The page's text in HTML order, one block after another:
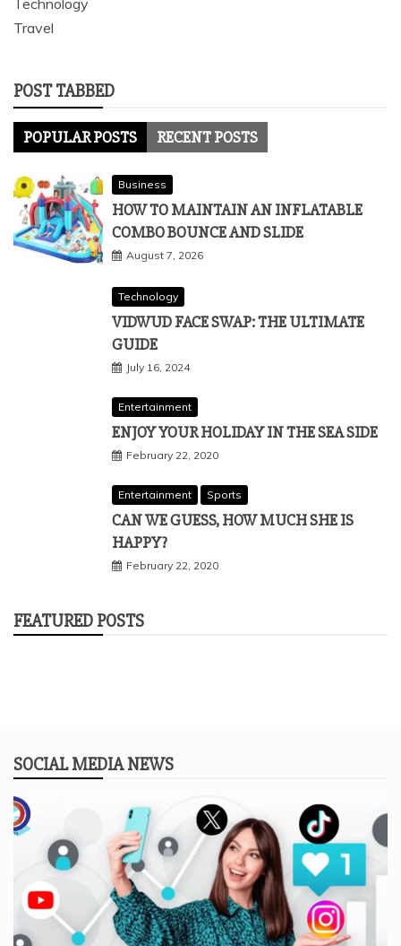
Technology
Travel
POST TABBED
POPULAR POSTS RECENT POSTS
Business
HOW TO MAINTAIN AN INFLATABLE
COMBO BOUNCE AND SLIDE
August 7, 2026
Technology
VIDWUD FACE SWAP: THE ULTIMATE
GUIDE
July 16, 2024
Entertainment
ENJOY YOUR HOLIDAY IN THE SEA SIDE
February 22, 2020
Entertainment Sports
CAN WE GUESS, HOW MUCH SHE IS
HAPPY?
February 22, 2020
FEATURED POSTS
SOCIAL MEDIA NEWS